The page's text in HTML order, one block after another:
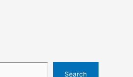
Search